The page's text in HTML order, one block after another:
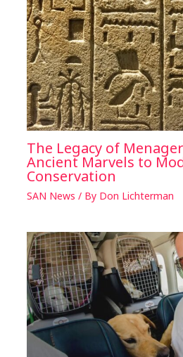
The Legacy of
Ancient Marvels to
Conservation
SAN News / By Don Lichterman